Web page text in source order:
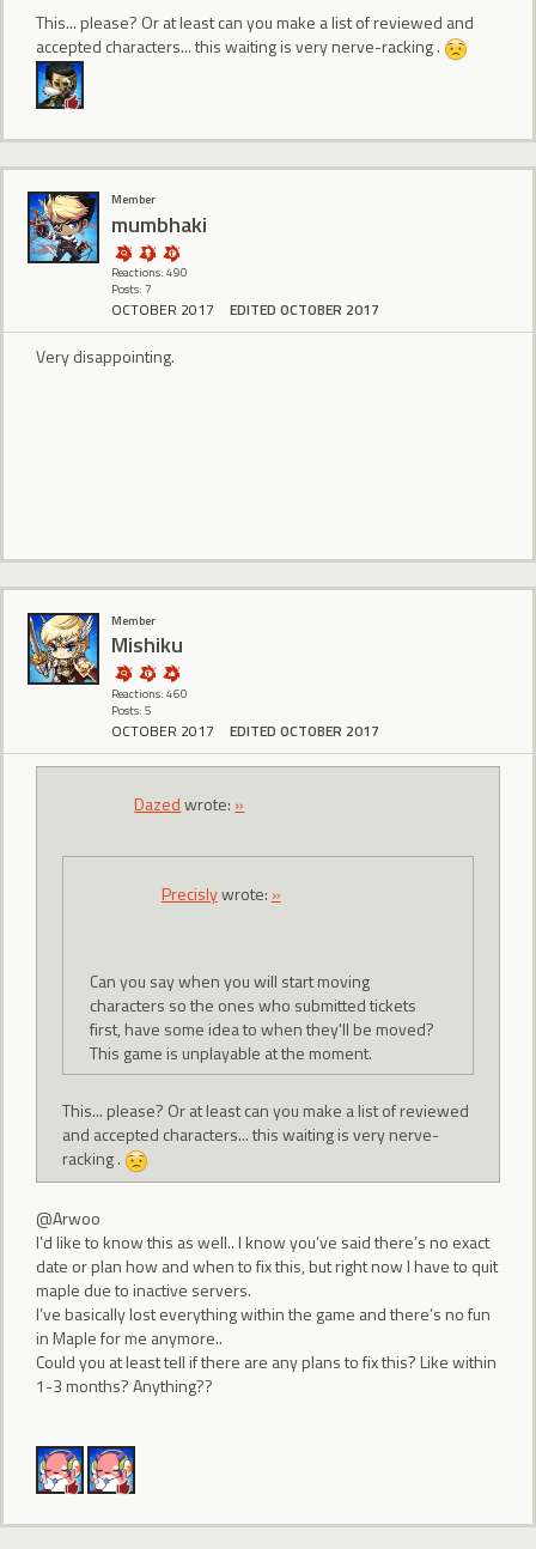
This... please? Or at least can you make a list of reviewed and
accepted characters... this waiting is very nerve-racking .
Member
mumbhaki
Reactions: 490
Posts: 7
OCTOBER 2017 EDITED OCTOBER 2017
Very disappointing.
Member
Mishiku
Reactions: 460
Posts: 5
OCTOBER 2017 EDITED OCTOBER 2017
Dazedwrote: »
Precislywrote: »
Can you say when you will start moving
characters so the ones who submitted tickets
first, have some idea to when they'll be moved?
This game is unplayable at the moment.
This... please? Or at least can you make a list of reviewed
and accepted characters... this waiting is very nerve-
racking .
@Arwoo
I’d like to know this as well.. I know you’ve said there’s no exact
date or plan how and when to fix this, but right now I have to quit
maple due to inactive servers.
I’ve basically lost everything within the game and there’s no fun
in Maple for me anymore..
Could you at least tell if there are any plans to fix this? Like within
1-3 months? Anything??